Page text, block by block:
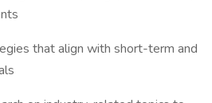
that align with short-term and